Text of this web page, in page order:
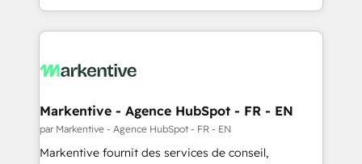
Software) and Point Success Media (Paid Media),
making this the official home for all three brands. 🔄
and system integrations powered by Globalia’s
trainers to drive platform adoption. 📈 Revenue
Generation - Full-funnel marketing and high-
performance advertising via Point Success Media. -
Markentive - Agence HubSpot - FR - EN
par Markentive - Agence HubSpot - FR - EN
Markentive fournit des services de conseil,